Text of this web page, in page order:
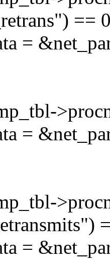
==
=
=
=